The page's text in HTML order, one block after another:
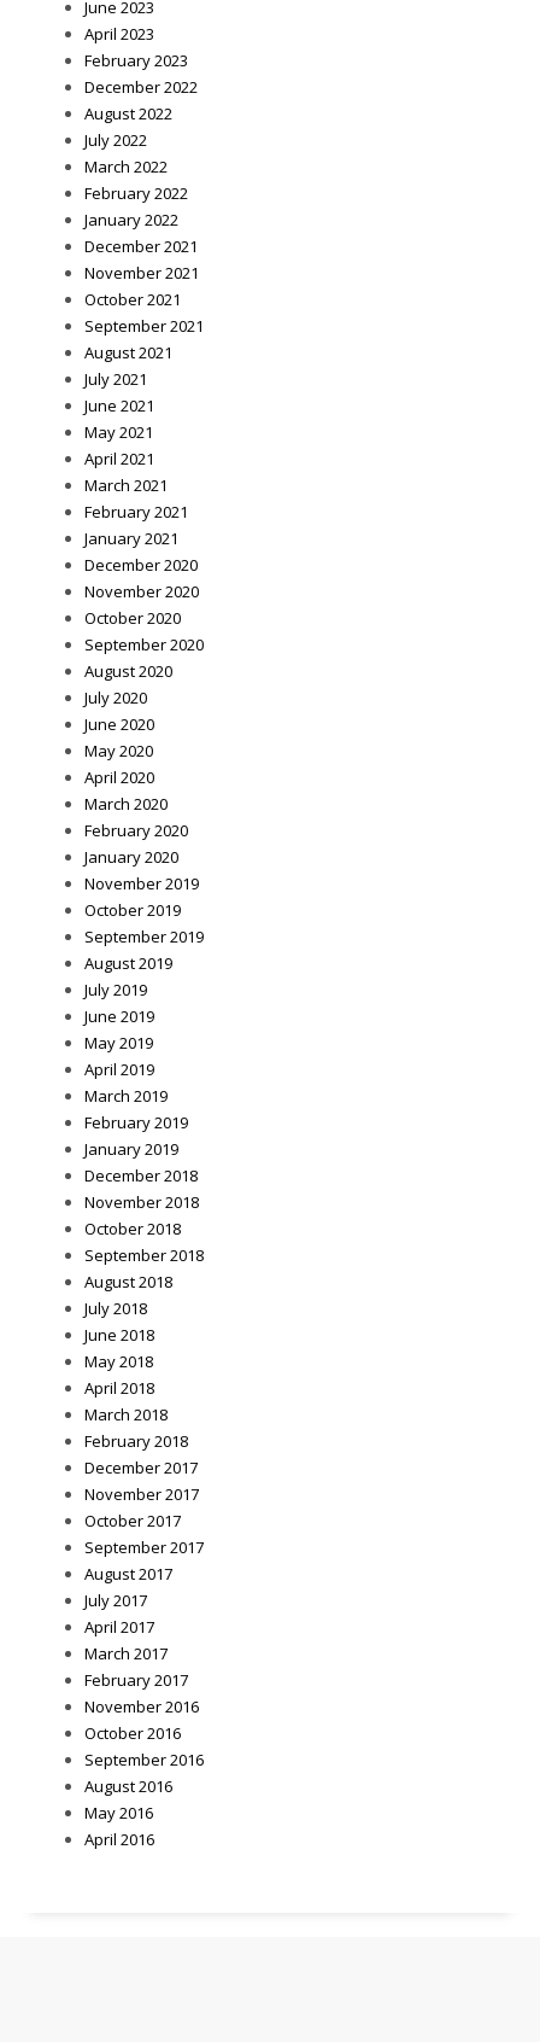
June 2023
April 2023
February 2023
December 2022
August 2022
July 2022
March 2022
February 2022
January 2022
December 2021
November 2021
October 2021
September 2021
August 2021
July 2021
June 2021
May 2021
April 2021
March 2021
February 2021
January 2021
December 2020
November 2020
October 2020
September 2020
August 2020
July 2020
June 2020
May 2020
April 2020
March 2020
February 2020
January 2020
November 2019
October 2019
September 2019
August 2019
July 2019
June 2019
May 2019
April 2019
March 2019
February 2019
January 2019
December 2018
November 2018
October 2018
September 2018
August 2018
July 2018
June 2018
May 2018
April 2018
March 2018
February 2018
December 2017
November 2017
October 2017
September 2017
August 2017
July 2017
April 2017
March 2017
February 2017
November 2016
October 2016
September 2016
August 2016
May 2016
April 2016